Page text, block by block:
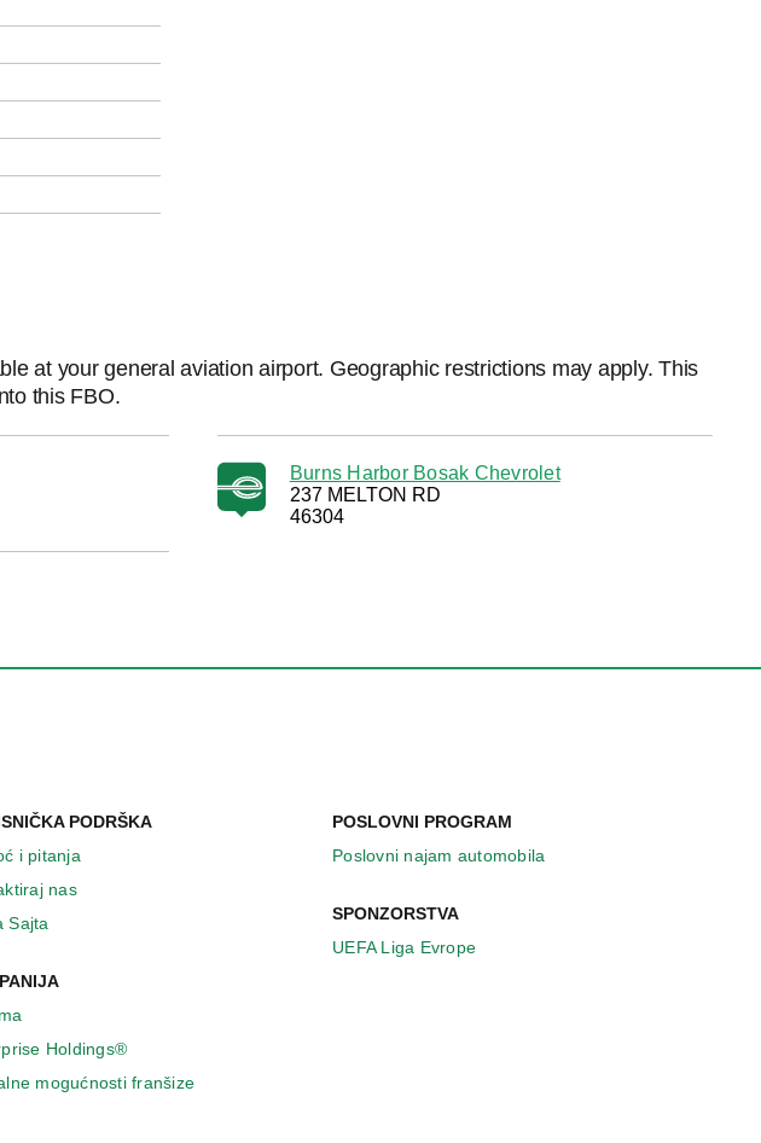
at your general aviation airport. Geographic restrictions may apply. This
this FBO.
Burns Harbor Bosak Chevrolet
237 MELTON RD
46304
PODRŠKA
i pitanja
nas
Sajta
Holdings®
mogućnosti franšize
POSLOVNI PROGRAM
Poslovni najam automobila
SPONZORSTVA
UEFA Liga Evrope